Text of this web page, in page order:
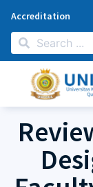
Accreditation